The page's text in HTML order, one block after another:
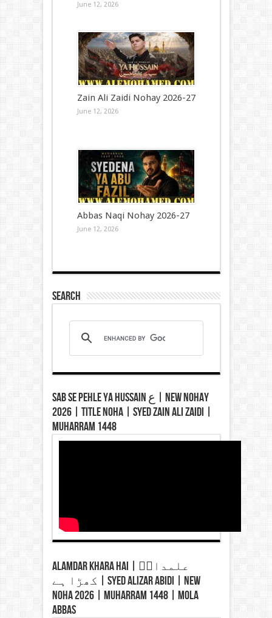
June 12, 2026
Zain Ali Zaidi Nohay 2026-27
June 12, 2026
Abbas Naqi Nohay 2026-27
June 12, 2026
Search
Sab Se Pehle Ya Hussain ع | New Nohay
2026 | Title Noha | Syed Zain Ali Zaidi |
Muharram 1448
Alamdar Khara Hai | علمدارؑ
کھڑا ہے | Syed Alizar Abidi | New
Noha 2026 | Muharram 1448 | Mola
Abbas